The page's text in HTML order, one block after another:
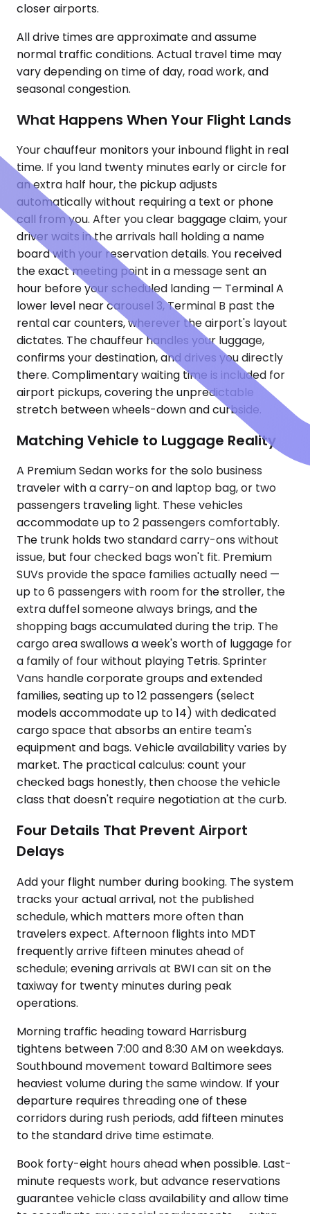
closer airports.
All drive times are approximate and assume
normal traffic conditions. Actual travel time may
vary depending on time of day, road work, and
seasonal congestion.
What Happens When Your Flight Lands
Your chauffeur monitors your inbound flight in real
time. If you land twenty minutes early or circle for
an extra half hour, the pickup adjusts
automatically without requiring a text or phone
call from you. After you clear baggage claim, your
driver waits in the arrivals hall holding a name
board with your reservation details. You received
the exact meeting point in a message sent an
hour before your scheduled landing — Terminal A
lower level near carousel 3, Terminal B past the
rental car counters, wherever the airport's layout
dictates. The chauffeur handles your luggage,
confirms your destination, and drives you directly
there. Complimentary waiting time is included for
airport pickups, covering the unpredictable
stretch between wheels-down and curbside.
Matching Vehicle to Luggage Reality
A Premium Sedan works for the solo business
traveler with a carry-on and laptop bag, or two
passengers traveling light. These vehicles
accommodate up to 2 passengers comfortably.
The trunk holds two standard carry-ons without
issue, but four checked bags won't fit. Premium
SUVs provide the space families actually need —
up to 6 passengers with room for the stroller, the
extra duffel someone always brings, and the
shopping bags accumulated during the trip. The
cargo area swallows a week's worth of luggage for
a family of four without playing Tetris. Sprinter
Vans handle corporate groups and extended
families, seating up to 12 passengers (select
models accommodate up to 14) with dedicated
cargo space that absorbs an entire team's
equipment and bags. Vehicle availability varies by
market. The practical calculus: count your
checked bags honestly, then choose the vehicle
class that doesn't require negotiation at the curb.
Four Details That Prevent Airport
Delays
Add your flight number during booking. The system
tracks your actual arrival, not the published
schedule, which matters more often than
travelers expect. Afternoon flights into MDT
frequently arrive fifteen minutes ahead of
schedule; evening arrivals at BWI can sit on the
taxiway for twenty minutes during peak
operations.
Morning traffic heading toward Harrisburg
tightens between 7:00 and 8:30 AM on weekdays.
Southbound movement toward Baltimore sees
heaviest volume during the same window. If your
departure requires threading one of these
corridors during rush periods, add fifteen minutes
to the standard drive time estimate.
Book forty-eight hours ahead when possible. Last-
minute requests work, but advance reservations
guarantee vehicle class availability and allow time